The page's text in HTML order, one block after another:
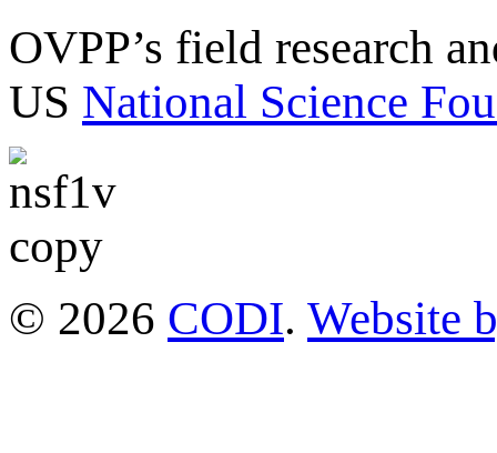
OVPP’s field research
US National Science
© 2026 CODI. Website